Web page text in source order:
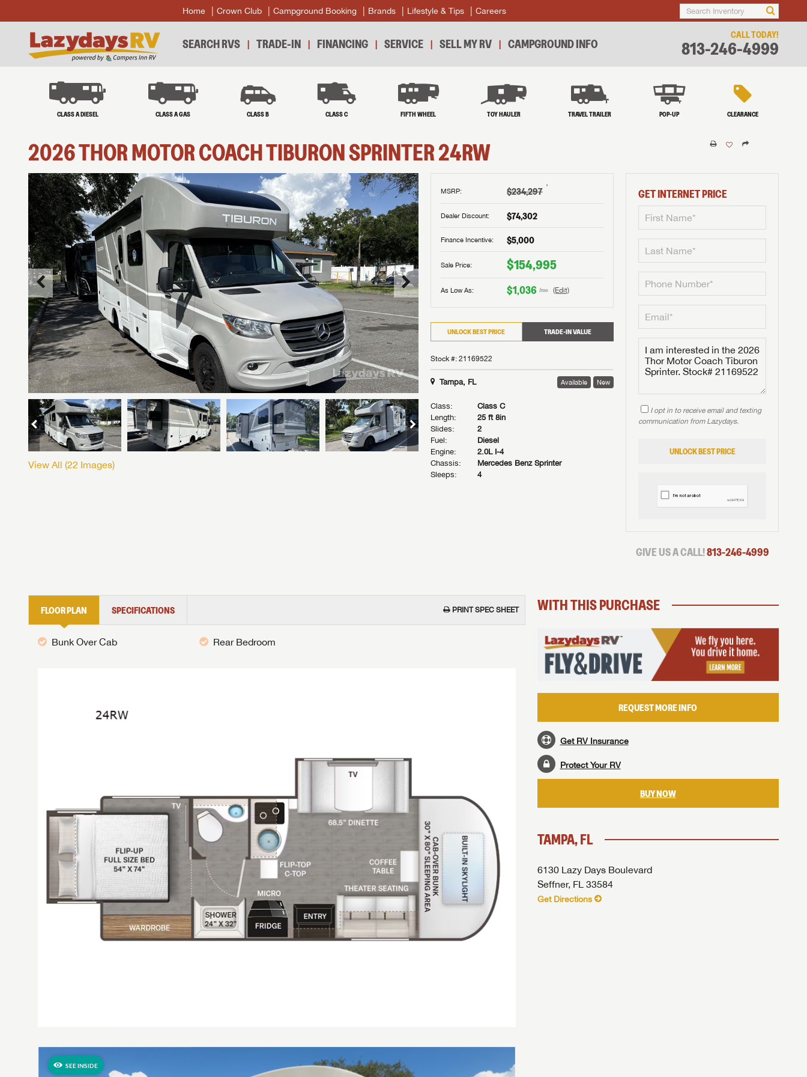
Home Crown Club Campground Booking Brands Lifestyle & Tips Careers
SEARCH RVS TRADE-IN FINANCING SERVICE SELL MY RV CAMPGROUND INFO
CALL TODAY!
813-246-4999
CLASS A DIESEL CLASS A GAS CLASS B CLASS C FIFTH WHEEL TOY HAULER TRAVEL TRAILER POP-UP CLEARANCE
2026THOR MOTOR COACHTIBURON SPRINTER24RW
View All (22 Images)
MSRP: $234,297 †
Dealer Discount: $74,302
Finance Incentive: $5,000
Sale Price: $154,995
As Low As: $1,036 /mo (Edit)
UNLOCK BEST PRICE TRADE-IN VALUE
Stock #: 21169522
Tampa, FL Available New
Class:
Class C
Length:
25 ft 8in
Slides:
2
Fuel:
Diesel
Engine:
2.0L I-4
Chassis:
Mercedes Benz Sprinter
Sleeps:
4
GET INTERNET PRICE
I opt in to receive email and texting
communication from Lazydays.
UNLOCK BEST PRICE
GIVE US A CALL!813-246-4999
FLOOR PLAN SPECIFICATIONS PRINT SPEC SHEET
Bunk Over Cab Rear Bedroom
WITH THIS PURCHASE
REQUEST MORE INFO
Get RV Insurance
Protect Your RV
BUY NOW
TAMPA, FL
6130 Lazy Days Boulevard
Seffner, FL 33584
Get Directions